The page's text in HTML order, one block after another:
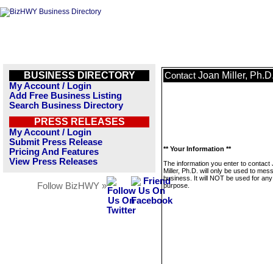
BUSINESS DIRECTORY
My Account / Login
Add Free Business Listing
Search Business Directory
PRESS RELEASES
My Account / Login
Submit Press Release
Pricing And Features
View Press Releases
Follow BizHWY »
Contact Joan Miller,
** Your Information **
The information you enter to contact
Miller, Ph.D. will only be used to
business. It will NOT be used for
purpose.